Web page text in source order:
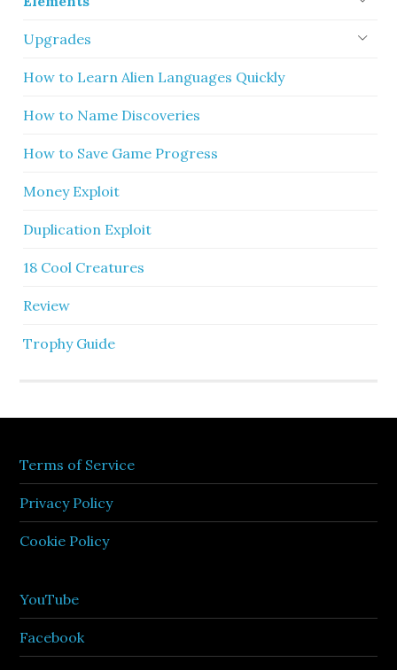
Upgrades
How to Learn Alien Languages Quickly
How to Name Discoveries
How to Save Game Progress
Money Exploit
Duplication Exploit
18 Cool Creatures
Review
Trophy Guide
Terms of Service
Privacy Policy
Cookie Policy
YouTube
Facebook